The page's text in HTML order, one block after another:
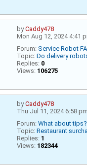
byCaddy478
Mon Aug 12, 2024 4:41
Forum: Service Robot
Topic: Do delivery
Replies: 0
Views: 106275
byCaddy478
Thu Jul 11, 2024 6:58 pm
Forum: What about tips?
Topic: Restaurant
Replies: 1
Views: 182344